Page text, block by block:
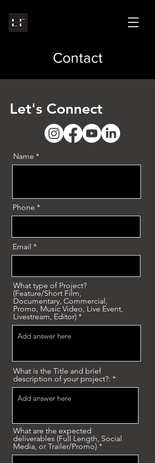
Contact
Let's Connect
Name
Phone
Email
What type of Project?
(Feature/Short Film,
Documentary, Commercial,
Promo, Music Video, Live Event,
Livestream, Editor)
What is the Title and brief
description of your project?:
What are the expected
deliverables (Full Length, Social
Media, or Trailer/Promo)